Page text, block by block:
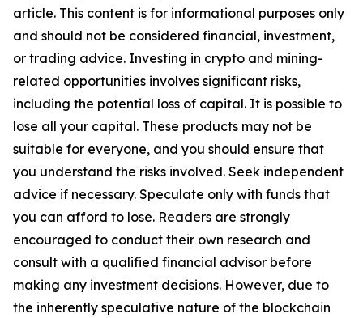
article. This content is for informational purposes only
and should not be considered financial, investment,
or trading advice. Investing in crypto and mining-
related opportunities involves significant risks,
including the potential loss of capital. It is possible to
lose all your capital. These products may not be
suitable for everyone, and you should ensure that
you understand the risks involved. Seek independent
advice if necessary. Speculate only with funds that
you can afford to lose. Readers are strongly
encouraged to conduct their own research and
consult with a qualified financial advisor before
making any investment decisions. However, due to
the inherently speculative nature of the blockchain